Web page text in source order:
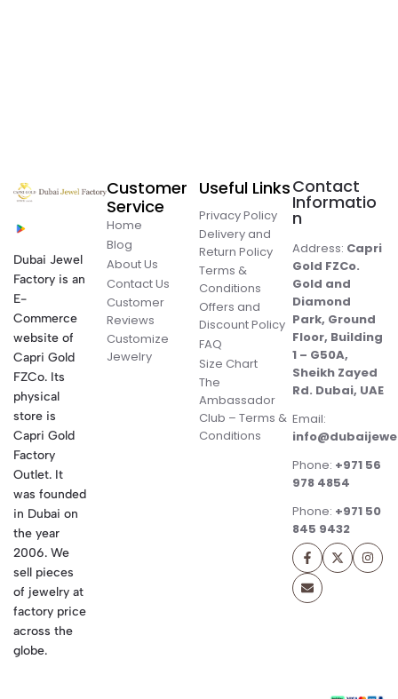
Dubai Jewel
Factory is an
E-
Commerce
website of
Capri Gold
FZCo. Its
physical
store is
Capri Gold
Factory
Outlet. It
was founded
in Dubai on
the year
2006. We
sell pieces
of jewelry at
factory price
across the
globe.
Customer
Service
Home
Blog
About Us
Contact Us
Customer
Reviews
Customize
Jewelry
Useful Links
Privacy Policy
Delivery and
Return Policy
Terms &
Conditions
Offers and
Discount Policy
FAQ
Size Chart
The
Ambassador
Club – Terms &
Conditions
Contact
Informatio
n
Address: Capri
Gold FZCo.
Gold and
Diamond
Park, Ground
Floor, Building
1 – G50A,
Sheikh Zayed
Rd. Dubai, UAE
Email:
Phone: +971 56
978 4854
Phone: +971 50
845 9432